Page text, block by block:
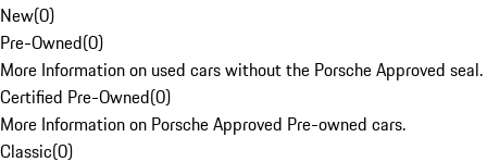
New(0)
Pre-Owned(0)
More Information on used cars without the Porsche Approved seal.
Certified Pre-Owned(0)
More Information on Porsche Approved Pre-owned cars.
Classic(0)